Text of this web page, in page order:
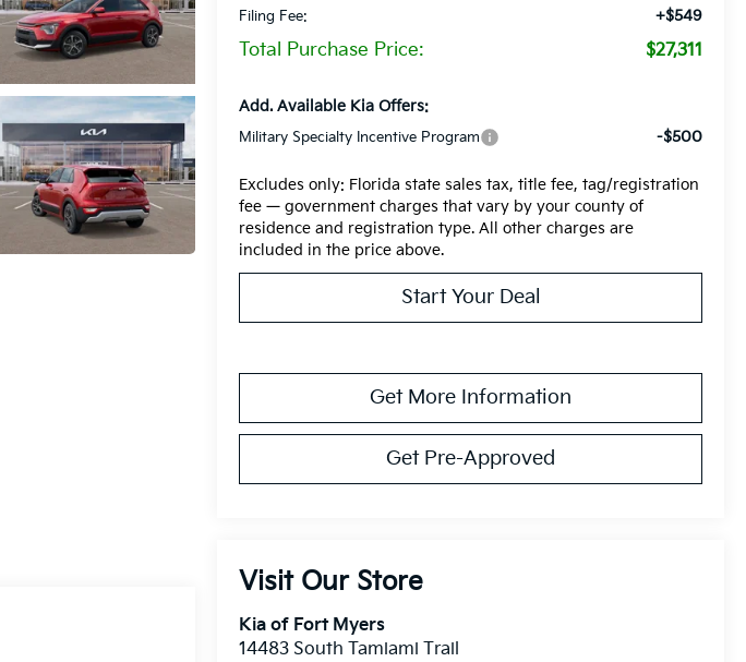
Filing Fee: +$549
Total Purchase Price: $27,311
Add. Available Kia Offers:
Military Specialty Incentive Program -$500
Excludes only: Florida state sales tax, title fee, tag/registration
fee — government charges that vary by your county of
residence and registration type. All other charges are
included in the price above.
Start Your Deal
Get More Information
Get Pre-Approved
Visit Our Store
Kia of Fort Myers
14483 South Tamiami Trail